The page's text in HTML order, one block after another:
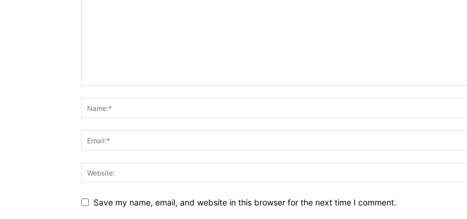
Save my name, email, and website in this browser for the next time I comment.